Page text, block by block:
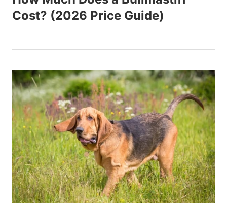
Cost? (2026 Price Guide)